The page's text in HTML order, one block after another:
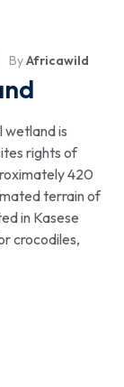
ByAfricawild
wetland is
rights of
420
terrain of
in Kasese
crocodiles,